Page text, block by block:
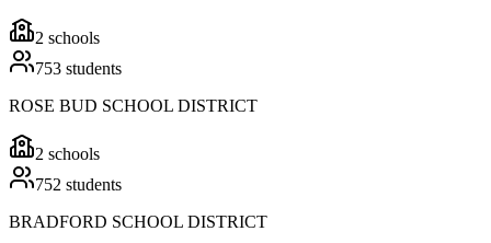
2 schools
753 students
ROSE BUD SCHOOL DISTRICT
2 schools
752 students
BRADFORD SCHOOL DISTRICT